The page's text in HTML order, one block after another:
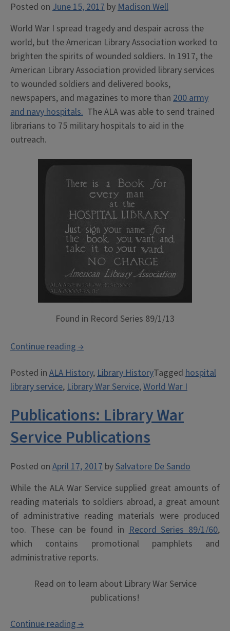
Such
a
Man””
Posted on June 15, 2017 byMadison Well
World War I spread tragedy and despair across the
world, but the American Library Association worked to
brighten the spirits of wounded soldiers. In 1917, the
American Library Association provided library services
to wounded soldiers and delivered books,
newspapers, and magazines to more than 200 army
and navy hospitals. The ALA was able to send trained
librarians to 75 military hospitals to aid in the
outreach.
Found in Record Series 89/1/13
Continue reading“Increasing
Hospital
Library
in
WWI”
→
Posted in ALA History,Library HistoryTagged hospital
library service,Library War Service,World War I
Publications: Library War
Service Publications
Posted on April 17, 2017 bySalvatore De Sando
While the ALA War Service supplied great amounts of
reading materials to soldiers abroad, a great amount
of administrative reading materials were produced
too. These can be found inRecord Series 89/1/60,
which contains promotional pamphlets and
administrative reports.
Read on to learn about Library War Service
publications!
Continue reading“Publications:
→